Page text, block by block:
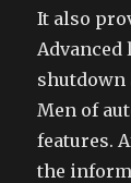
It also
shutdown
Men of
features.
the